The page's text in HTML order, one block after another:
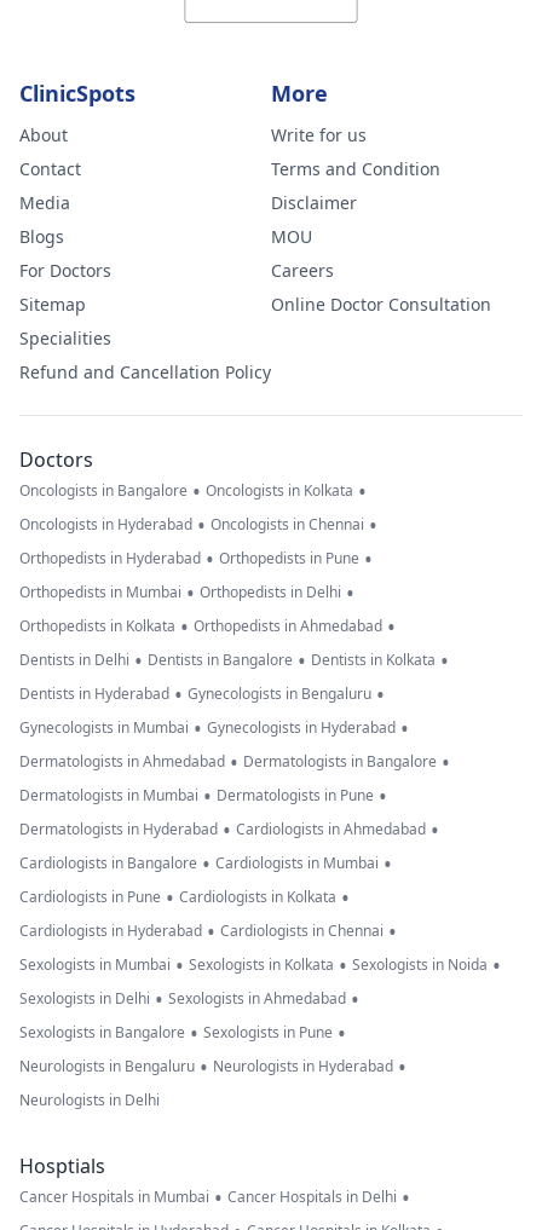
ClinicSpots
About
Contact
Media
Blogs
For Doctors
Sitemap
Specialities
Refund and Cancellation Policy
More
Write for us
Terms and Condition
Disclaimer
MOU
Careers
Online Doctor Consultation
Doctors
Oncologists in Bangalore • Oncologists in Kolkata •
Oncologists in Hyderabad • Oncologists in Chennai •
Orthopedists in Hyderabad • Orthopedists in Pune •
Orthopedists in Mumbai • Orthopedists in Delhi •
Orthopedists in Kolkata • Orthopedists in Ahmedabad •
Dentists in Delhi • Dentists in Bangalore • Dentists in Kolkata •
Dentists in Hyderabad • Gynecologists in Bengaluru •
Gynecologists in Mumbai • Gynecologists in Hyderabad •
Dermatologists in Ahmedabad • Dermatologists in Bangalore •
Dermatologists in Mumbai • Dermatologists in Pune •
Dermatologists in Hyderabad • Cardiologists in Ahmedabad •
Cardiologists in Bangalore • Cardiologists in Mumbai •
Cardiologists in Pune • Cardiologists in Kolkata •
Cardiologists in Hyderabad • Cardiologists in Chennai •
Sexologists in Mumbai • Sexologists in Kolkata • Sexologists in Noida •
Sexologists in Delhi • Sexologists in Ahmedabad •
Sexologists in Bangalore • Sexologists in Pune •
Neurologists in Bengaluru • Neurologists in Hyderabad •
Neurologists in Delhi
Hosptials
Cancer Hospitals in Mumbai • Cancer Hospitals in Delhi •